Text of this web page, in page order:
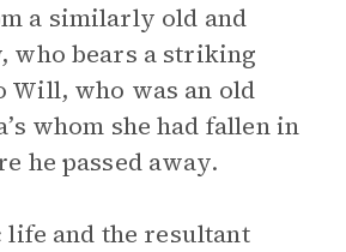
a similarly old and
who bears a striking
Will, who was an old
whom she had fallen in
he passed away.
life and the resultant